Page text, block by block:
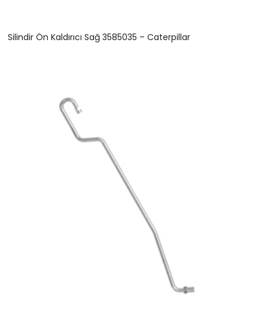
Silindir Ön Kaldırıcı Sağ 3585035 – Caterpillar